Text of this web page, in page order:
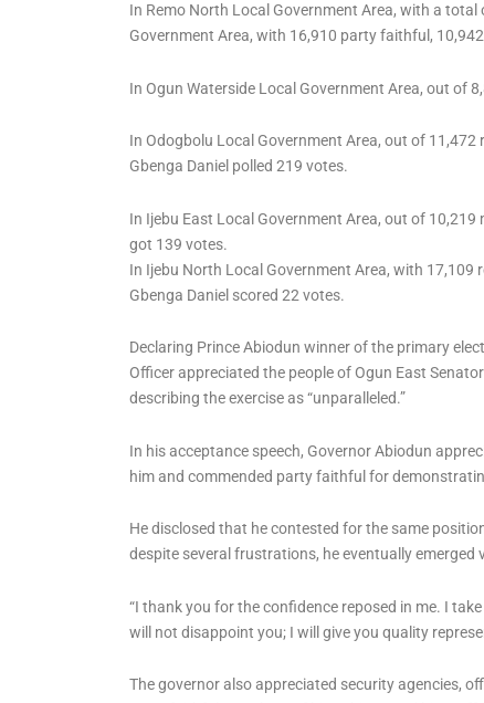
In Remo North Local Government Area, with a
Government Area, with 16,910 party faithful,
In Ogun Waterside Local Government Area, out of
In Odogbolu Local Government Area, out of
Gbenga Daniel polled 219 votes.
In Ijebu East Local Government Area, out of
got 139 votes.
In Ijebu North Local Government Area, with
Gbenga Daniel scored 22 votes.
Declaring Prince Abiodun winner of the primary
Officer appreciated the people of Ogun East
describing the exercise as “unparalleled.”
In his acceptance speech, Governor Abiodun
him and commended party faithful for
He disclosed that he contested for the same
despite several frustrations, he eventually
“I thank you for the confidence reposed in me. I
will not disappoint you; I will give you quality
The governor also appreciated security agencies,